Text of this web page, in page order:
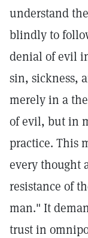
understand
blindly to
denial of evil
sin, sickness,
merely in a
of evil, but in
practice. This
every thought
resistance of
man." It
trust in